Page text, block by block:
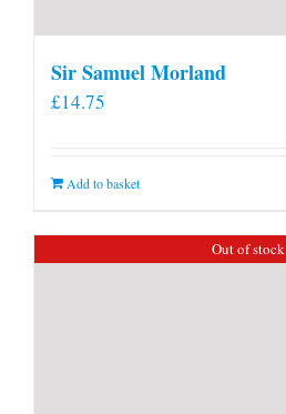
Sir Samuel Morland
£14.75
Add to basket
Out of stock